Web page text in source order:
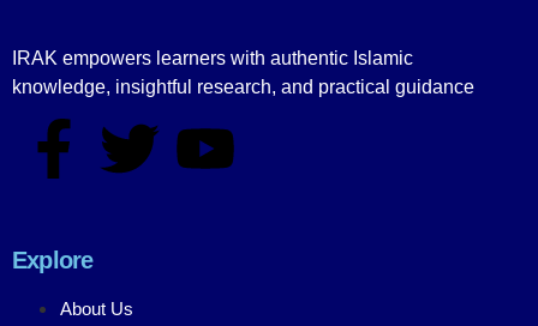
IRAK empowers learners with authentic Islamic
knowledge, insightful research, and practical guidance
Explore
About Us